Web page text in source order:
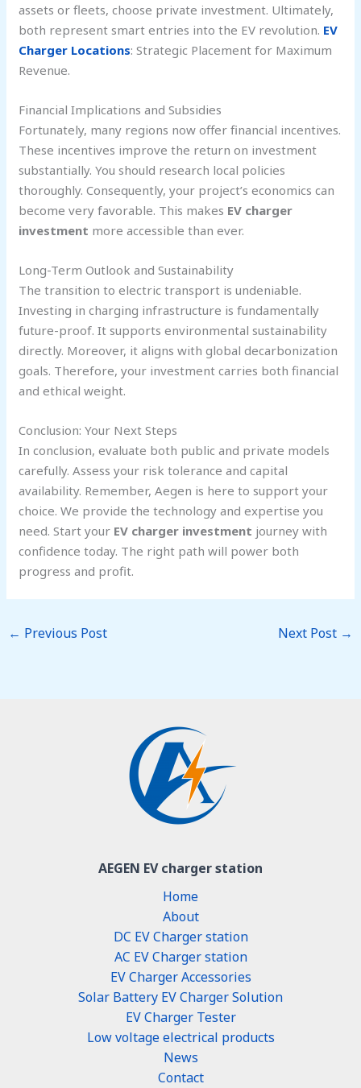
assets or fleets, choose private investment. Ultimately,
both represent smart entries into the EV revolution. EV
Charger Locations: Strategic Placement for Maximum
Revenue.
Financial Implications and Subsidies
Fortunately, many regions now offer financial incentives.
These incentives improve the return on investment
substantially. You should research local policies
thoroughly. Consequently, your project’s economics can
become very favorable. This makes EV charger
investment more accessible than ever.
Long-Term Outlook and Sustainability
The transition to electric transport is undeniable.
Investing in charging infrastructure is fundamentally
future-proof. It supports environmental sustainability
directly. Moreover, it aligns with global decarbonization
goals. Therefore, your investment carries both financial
and ethical weight.
Conclusion: Your Next Steps
In conclusion, evaluate both public and private models
carefully. Assess your risk tolerance and capital
availability. Remember, Aegen is here to support your
choice. We provide the technology and expertise you
need. Start your EV charger investment journey with
confidence today. The right path will power both
progress and profit.
← Previous Post Next Post →
AEGEN EV charger station
Home
About
DC EV Charger station
AC EV Charger station
EV Charger Accessories
Solar Battery EV Charger Solution
EV Charger Tester
Low voltage electrical products
News
Contact